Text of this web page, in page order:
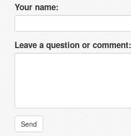
Your name:
Leave a question or comment:
Send